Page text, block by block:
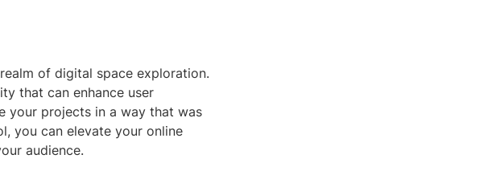
of digital space exploration.
that can enhance user
your projects in a way that was
you can elevate your online
audience.